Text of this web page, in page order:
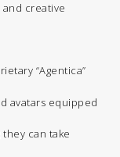
creative
“Agentica”
avatars equipped
they can take